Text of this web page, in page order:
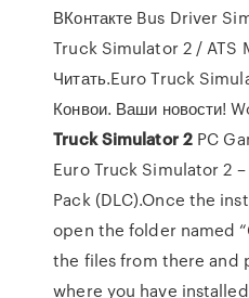
ВКонтакте Bus Driver
Truck Simulator 2 / ATS
Читать.Euro Truck
Конвои. Ваши новости!
Truck Simulator 2 PC
Euro Truck Simulator 2
Pack (DLC).Once the
open the folder named
the files from there and
where you have